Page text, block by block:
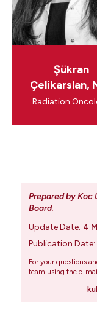
Şükran
Çelikarslan,
Radiation
Prepared by
Board.
Update Date: 4
Publication Date:
For your questions
team using the e-